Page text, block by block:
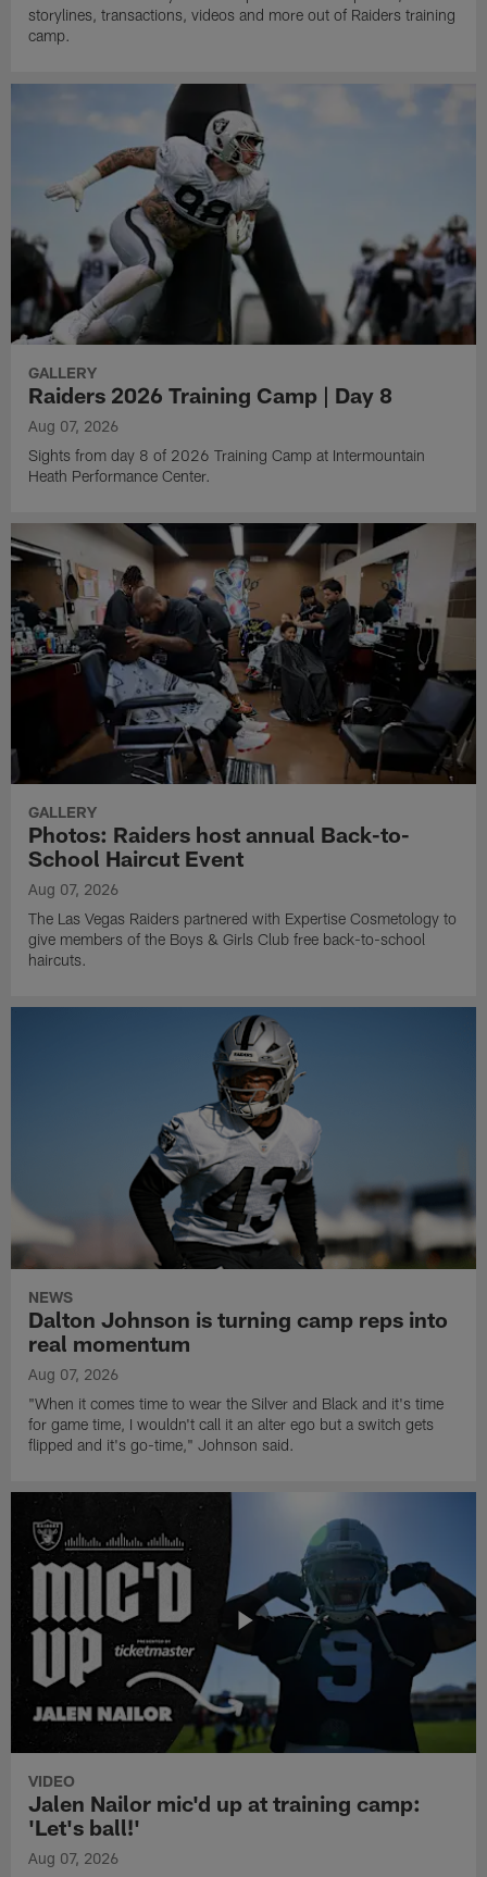
storylines, transactions, videos and more out of Raiders training
camp.
GALLERY
Raiders 2026 Training Camp | Day 8
Aug 07, 2026
Sights from day 8 of 2026 Training Camp at Intermountain
Heath Performance Center.
GALLERY
Photos: Raiders host annual Back-to-
School Haircut Event
Aug 07, 2026
The Las Vegas Raiders partnered with Expertise Cosmetology to
give members of the Boys & Girls Club free back-to-school
haircuts.
NEWS
Dalton Johnson is turning camp reps into
real momentum
Aug 07, 2026
"When it comes time to wear the Silver and Black and it's time
for game time, I wouldn't call it an alter ego but a switch gets
flipped and it's go-time," Johnson said.
VIDEO
Jalen Nailor mic'd up at training camp:
'Let's ball!'
Aug 07, 2026